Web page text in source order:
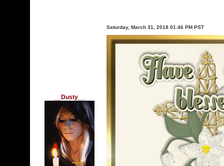
__Dusty__
Saturday, March 31, 2018 01:46 PM PST